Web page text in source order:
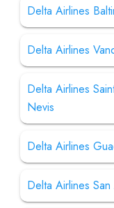
Delta Airlines
Delta Airlines
Delta Airlines
Nevis
Delta Airlines
Delta Airlines